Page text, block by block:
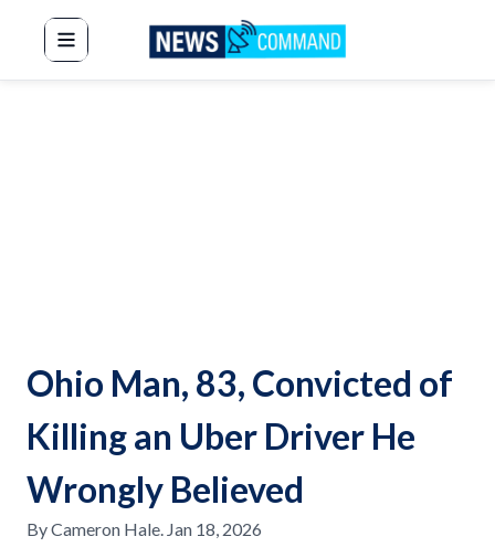
News Command
Ohio Man, 83, Convicted of
Killing an Uber Driver He
Wrongly Believed
ByCameron Hale. Jan 18, 2026